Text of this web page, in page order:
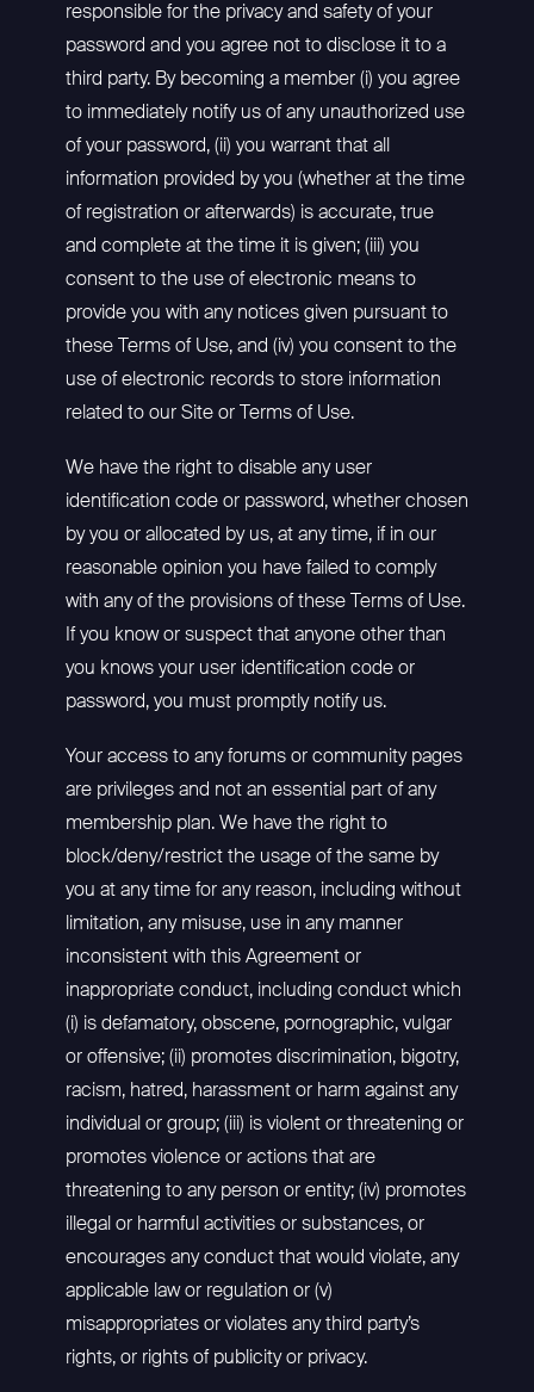
responsible for the privacy and safety of your
password and you agree not to disclose it to a
third party. By becoming a member (i) you agree
to immediately notify us of any unauthorized use
of your password, (ii) you warrant that all
information provided by you (whether at the time
of registration or afterwards) is accurate, true
and complete at the time it is given; (iii) you
consent to the use of electronic means to
provide you with any notices given pursuant to
these Terms of Use, and (iv) you consent to the
use of electronic records to store information
related to our Site or Terms of Use.
We have the right to disable any user
identification code or password, whether chosen
by you or allocated by us, at any time, if in our
reasonable opinion you have failed to comply
with any of the provisions of these Terms of Use.
If you know or suspect that anyone other than
you knows your user identification code or
password, you must promptly notify us.
Your access to any forums or community pages
are privileges and not an essential part of any
membership plan. We have the right to
block/deny/restrict the usage of the same by
you at any time for any reason, including without
limitation, any misuse, use in any manner
inconsistent with this Agreement or
inappropriate conduct, including conduct which
(i) is defamatory, obscene, pornographic, vulgar
or offensive; (ii) promotes discrimination, bigotry,
racism, hatred, harassment or harm against any
individual or group; (iii) is violent or threatening or
promotes violence or actions that are
threatening to any person or entity; (iv) promotes
illegal or harmful activities or substances, or
encourages any conduct that would violate, any
applicable law or regulation or (v)
misappropriates or violates any third party’s
rights, or rights of publicity or privacy.